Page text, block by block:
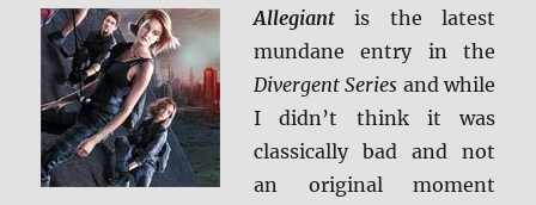
Allegiant is the latest
mundane entry in the
Divergent Series and while
I didn’t think it was
classically bad and not
an original moment